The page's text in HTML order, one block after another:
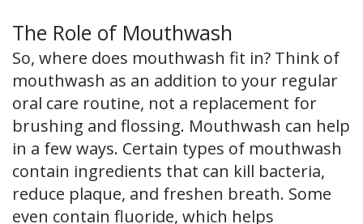
The Role of Mouthwash
So, where does mouthwash fit in? Think of
mouthwash as an addition to your regular
oral care routine, not a replacement for
brushing and flossing. Mouthwash can help
in a few ways. Certain types of mouthwash
contain ingredients that can kill bacteria,
reduce plaque, and freshen breath. Some
even contain fluoride, which helps